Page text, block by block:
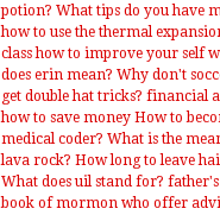
potion? What tips do you have
how to use the thermal
class how to improve your self
does erin mean? Why don't
get double hat tricks? financial
how to save money How to
medical coder? What is the
lava rock? How long to leave
What does uil stand for?
book of mormon who offer